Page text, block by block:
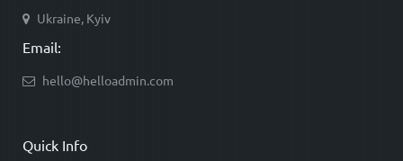
Ukraine, Kyiv
Email:
hello@helloadmin.com
Quick Info